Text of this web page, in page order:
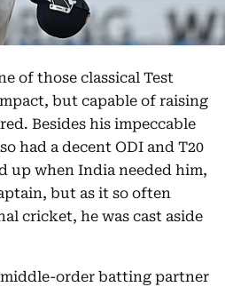
of those classical Test
but capable of raising
Besides his impeccable
had a decent ODI and T20
up when India needed him,
but as it so often
cricket, he was cast aside
order batting partner